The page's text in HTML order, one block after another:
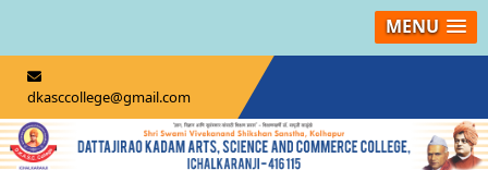
MENU
dkasccollege@gmail.com